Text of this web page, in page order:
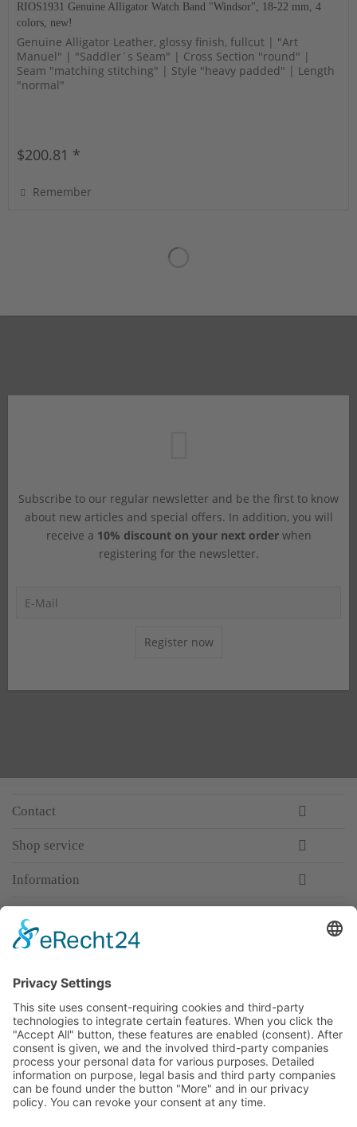
RIOS1931 Genuine Alligator Watch Band "Windsor", 18-22 mm, 4
colors, new!
Genuine Alligator Leather, glossy finish, fullcut | "Art
Manuel" | "Saddler´s Seam" | Cross Section "round" |
Seam "matching stitching" | Style "heavy padded" | Length
"normal"
$200.81 *
Remember
Subscribe to our regular newsletter and be the first to know
about new articles and special offers. In addition, you will
receive a 10% discount on your next orderwhen
registering for the newsletter.
Register now
Contact
Shop service
Information
Premium manufacturer
Premium quality
Qualified and professional service
Partner